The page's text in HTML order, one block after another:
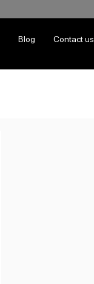
Blog Contact us